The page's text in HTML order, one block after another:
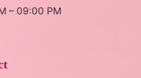
– 09:00 PM